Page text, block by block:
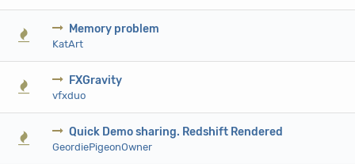
Memory problem
KatArt
0 Vote(s) - 0 out of 5 in Average
12345
FXGravity
vfxduo
0 Vote(s) - 0 out of 5 in Average
Quick Demo sharing. Redshift Rendered
GeordiePigeonOwner
0 Vote(s) - 0 out of 5 in Average
12345